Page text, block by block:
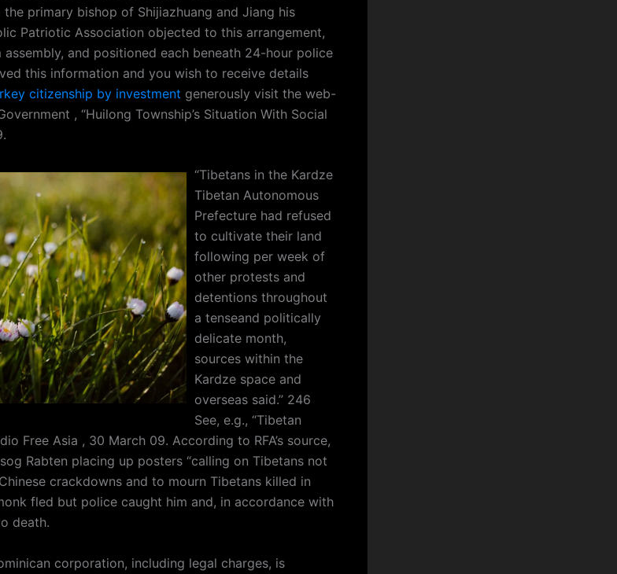
primary bishop of Shijiazhuang and Jiang his
Patriotic Association objected to this arrangement,
and positioned each beneath 24-hour police
this information and you wish to receive details
citizenship by investment generously visit the web-
, “Huilong Township’s Situation With Social
“Tibetans in the Kardze
Tibetan Autonomous
Prefecture had refused
to cultivate their land
following per week of
other protests and
detentions throughout
a tenseand politically
delicate month,
sources within the
Kardze space and
overseas said.” 246
See, e.g., “Tibetan
Free Asia , 30 March 09. According to RFA’s source,
Rabten placing up posters “calling on Tibetans not
crackdowns and to mourn Tibetans killed in
fled but police caught him and, in accordance with
death.
corporation, including legal charges, is